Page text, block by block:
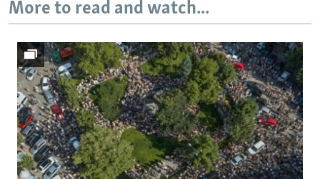
All RFE/RL sites
More to read and watch...